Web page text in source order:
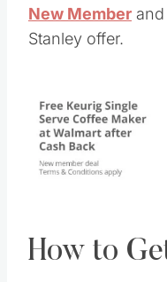
New Member
Stanley offer.
How to